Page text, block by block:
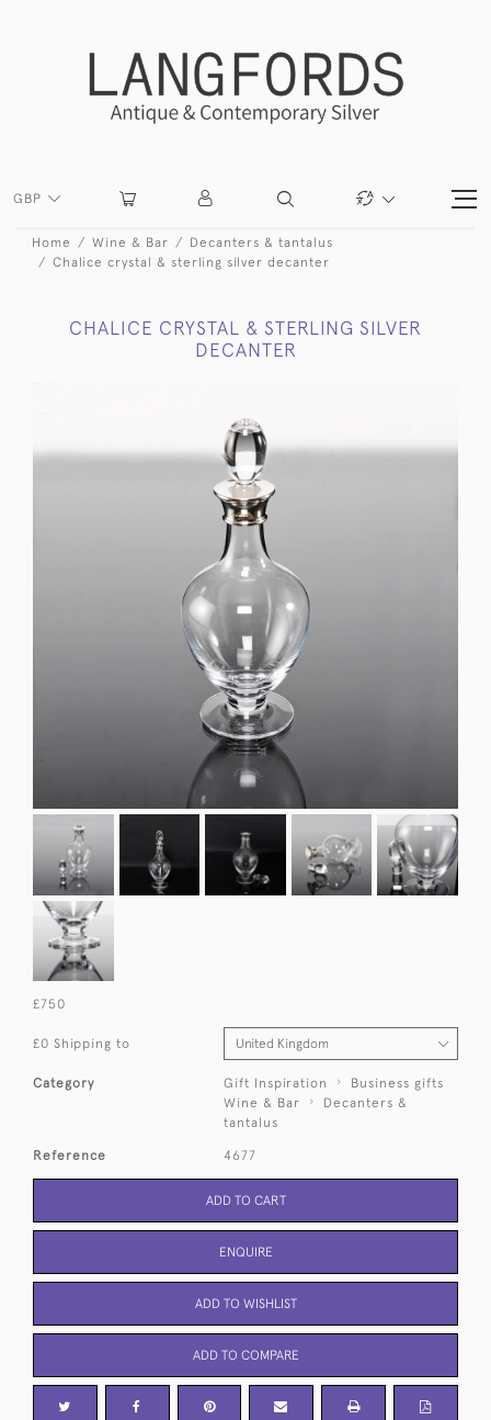
GBP
Home Wine & Bar
Decanters & tantalus
Chalice crystal & sterling silver decanter
CHALICE CRYSTAL & STERLING SILVER
DECANTER
£750
£0 Shipping to
Category Gift Inspiration
Business gifts
Wine & Bar
Decanters &
tantalus
Reference 4677
ADD TO CART
ENQUIRE
ADD TO WISHLIST
ADD TO COMPARE